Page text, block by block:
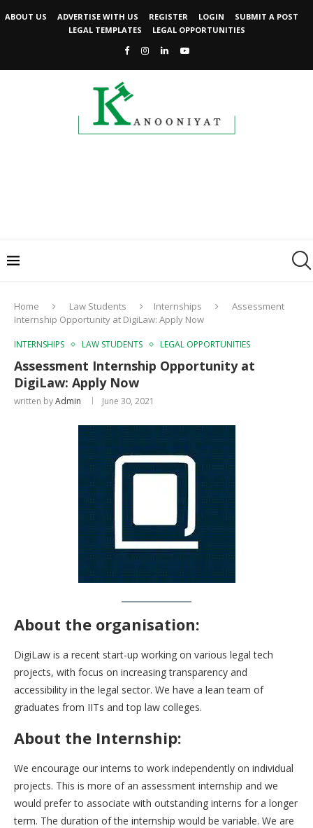
ABOUT US ADVERTISE WITH US REGISTER LOGIN
SUBMIT A POST
LEGAL TEMPLATES
LEGAL OPPORTUNITIES
Home Law Students Internships
Assessment
Internship Opportunity at DigiLaw: Apply Now
INTERNSHIPS LAW STUDENTS LEGAL OPPORTUNITIES
Assessment Internship Opportunity at
DigiLaw: Apply Now
written byAdmin June 30, 2021
About the organisation:
DigiLaw is a recent start-up working on various legal tech
projects, with focus on increasing transparency and
accessibility in the legal sector. We have a lean team of
graduates from IITs and top law colleges.
About the Internship:
We encourage our interns to work independently on individual
projects. This is more of an assessment internship and we
would prefer to associate with outstanding interns for a longer
term. The duration of the internship would be variable. We are